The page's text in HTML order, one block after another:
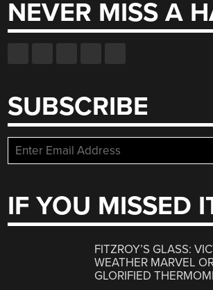
NEVER MISS A
SUBSCRIBE
IF YOU MISSED
FITZROY’S GLASS:
WEATHER MARVEL
GLORIFIED